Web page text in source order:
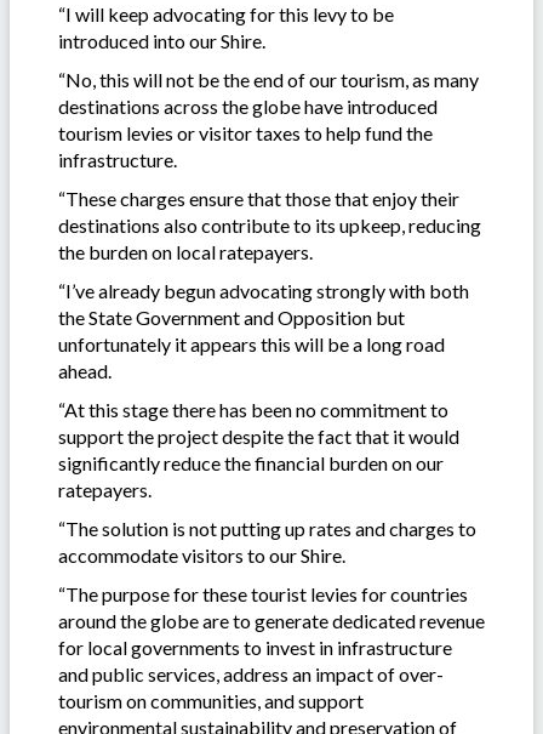
“I will keep advocating for this levy to be
introduced into our Shire.
“No, this will not be the end of our tourism, as many
destinations across the globe have introduced
tourism levies or visitor taxes to help fund the
infrastructure.
“These charges ensure that those that enjoy their
destinations also contribute to its upkeep, reducing
the burden on local ratepayers.
“I’ve already begun advocating strongly with both
the State Government and Opposition but
unfortunately it appears this will be a long road
ahead.
“At this stage there has been no commitment to
support the project despite the fact that it would
significantly reduce the financial burden on our
ratepayers.
“The solution is not putting up rates and charges to
accommodate visitors to our Shire.
“The purpose for these tourist levies for countries
around the globe are to generate dedicated revenue
for local governments to invest in infrastructure
and public services, address an impact of over-
tourism on communities, and support
environmental sustainability and preservation of